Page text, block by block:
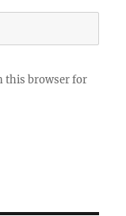
this browser for